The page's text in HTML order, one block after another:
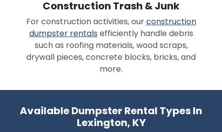
Construction Trash & Junk
For construction activities, ourconstruction
dumpster rentals efficiently handle debris
such as roofing materials, wood scraps,
drywall pieces, concrete blocks, bricks, and
more.
Available Dumpster Rental Types In
Lexington, KY